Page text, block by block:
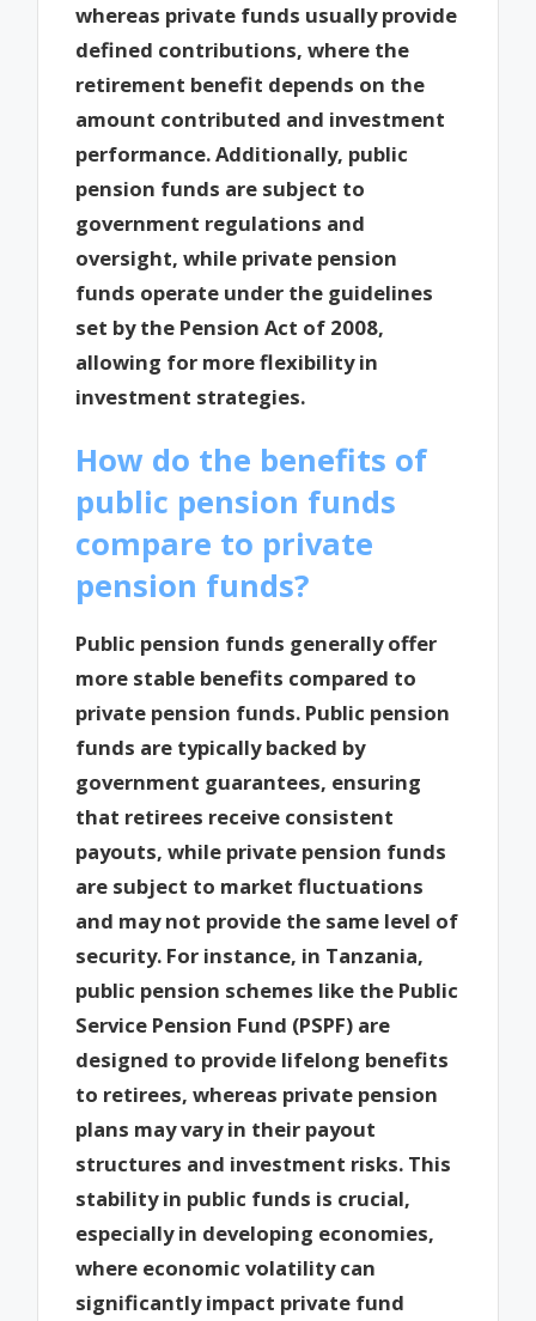
whereas private funds usually provide
defined contributions, where the
retirement benefit depends on the
amount contributed and investment
performance. Additionally, public
pension funds are subject to
government regulations and
oversight, while private pension
funds operate under the guidelines
set by the Pension Act of 2008,
allowing for more flexibility in
investment strategies.
How do the benefits of
public pension funds
compare to private
pension funds?
Public pension funds generally offer
more stable benefits compared to
private pension funds. Public pension
funds are typically backed by
government guarantees, ensuring
that retirees receive consistent
payouts, while private pension funds
are subject to market fluctuations
and may not provide the same level of
security. For instance, in Tanzania,
public pension schemes like the Public
Service Pension Fund (PSPF) are
designed to provide lifelong benefits
to retirees, whereas private pension
plans may vary in their payout
structures and investment risks. This
stability in public funds is crucial,
especially in developing economies,
where economic volatility can
significantly impact private fund